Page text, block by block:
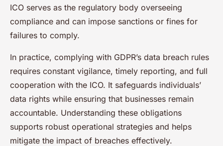
ICO serves as the regulatory body overseeing
compliance and can impose sanctions or fines for
failures to comply.
In practice, complying with GDPR’s data breach rules
requires constant vigilance, timely reporting, and full
cooperation with the ICO. It safeguards individuals’
data rights while ensuring that businesses remain
accountable. Understanding these obligations
supports robust operational strategies and helps
mitigate the impact of breaches effectively.